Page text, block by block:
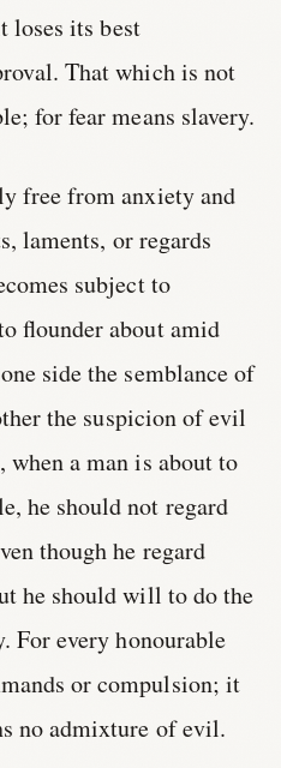
loses its best
That which is not
for fear means slavery.
free from anxiety and
laments, or regards
subject to
flounder about amid
side the semblance of
the suspicion of evil
a man is about to
he should not regard
though he regard
he should will to do the
For every honourable
or compulsion; it
no admixture of evil.